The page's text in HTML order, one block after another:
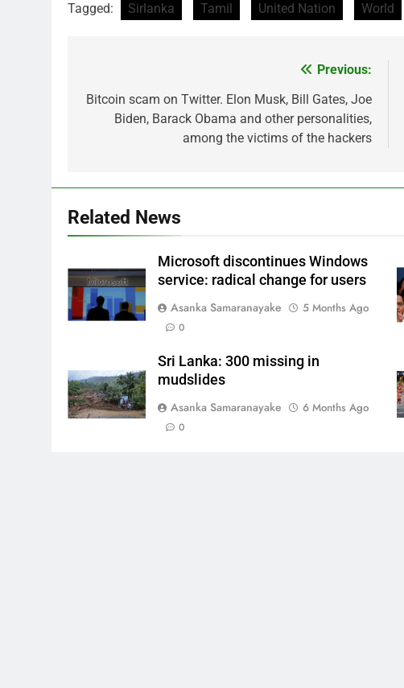
Tagged: Sirlanka Tamil United Nation World
navigation
Previous:
Bitcoin scam on Twitter. Elon Musk, Bill Gates, Joe
Biden, Barack Obama and other personalities,
among the victims of the hackers
Related News
Microsoft discontinues Windows
service: radical change for users
Asanka Samaranayake
5 Months Ago
0
Sri Lanka: 300 missing in
mudslides
Asanka Samaranayake
6 Months Ago
0